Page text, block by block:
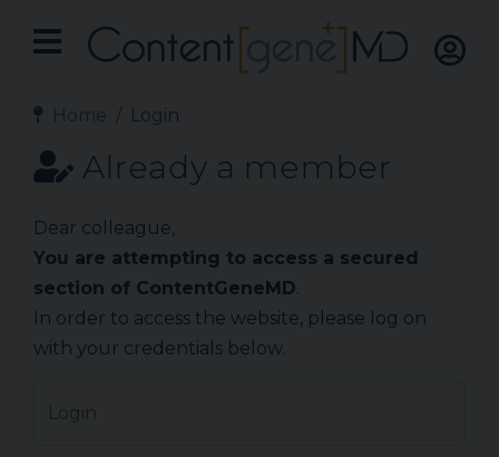
Home Login
Already a member
Dear colleague,
You are attempting to access a secured
section of ContentGeneMD.
In order to access the website, please log on
with your credentials below.